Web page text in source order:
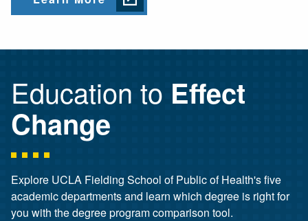
Education to Effect
Change
Explore UCLA Fielding School of Public of Health's five
academic departments and learn which degree is right for
you with the degree program comparison tool.